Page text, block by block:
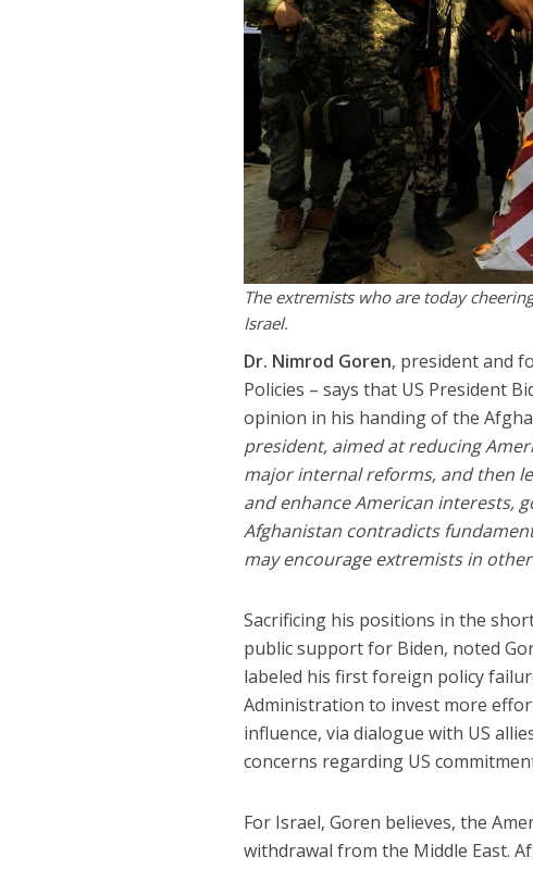
The extremists who are today
Israel.
Dr. Nimrod Goren, president and
Policies – says that US President
opinion in his handing of the
president, aimed at reducing
major internal reforms, and then
and enhance American interests,
Afghanistan contradicts
may encourage extremists in
Sacrificing his positions in the
public support for Biden, noted
labeled his first foreign policy
Administration to invest more
influence, via dialogue with US
concerns regarding US
For Israel, Goren believes, the
withdrawal from the Middle East.